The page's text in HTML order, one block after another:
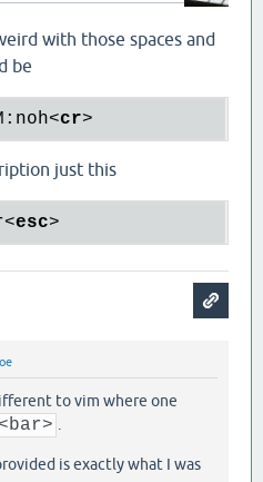
with those spaces and
be
<cr>
just this
<esc>
to vim where one
<bar>
is exactly what I was